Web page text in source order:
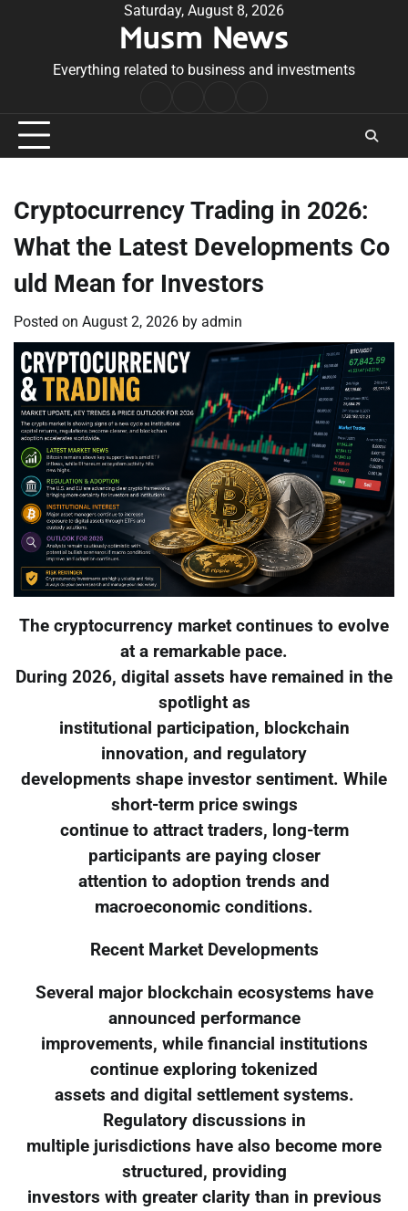
Saturday, August 8, 2026
Musm News
Everything related to business and investments
Conditions
Cryptocurrency Trading in 2026:
What the Latest Developments Co
uld Mean for Investors
Posted on August 2, 2026 by admin
The cryptocurrency market continues to evolve
at a remarkable pace.
During 2026, digital assets have remained in the
spotlight as
institutional participation, blockchain
innovation, and regulatory
developments shape investor sentiment. While
short-term price swings
continue to attract traders, long-term
participants are paying closer
attention to adoption trends and
macroeconomic conditions.
Recent Market Developments
Several major blockchain ecosystems have
announced performance
improvements, while financial institutions
continue exploring tokenized
assets and digital settlement systems.
Regulatory discussions in
multiple jurisdictions have also become more
structured, providing
investors with greater clarity than in previous